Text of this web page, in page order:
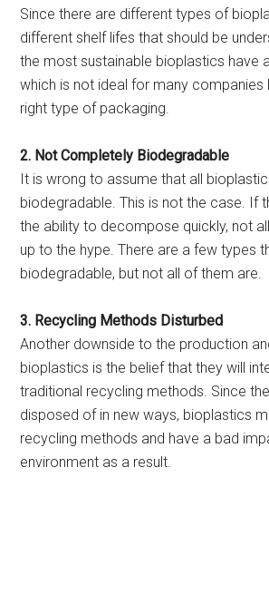
Since there are different types of
different shelf lifes that should be
the most sustainable bioplastics have
which is not ideal for many companies
right type of packaging.
2. Not Completely Biodegradable
It is wrong to assume that all
biodegradable. This is not the case. If
the ability to decompose quickly, not
up to the hype. There are a few types
biodegradable, but not all of them are.
3. Recycling Methods Disturbed
Another downside to the production
bioplastics is the belief that they will
traditional recycling methods. Since
disposed of in new ways, bioplastics
recycling methods and have a bad
environment as a result.